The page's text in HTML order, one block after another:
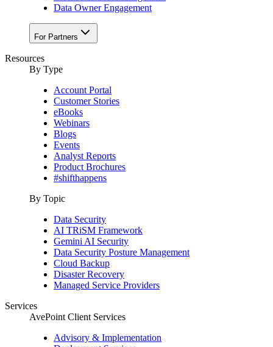
Data Owner Engagement
For Partners
Resources
By Type
Account Portal
Customer Stories
eBooks
Webinars
Blogs
Events
Analyst Reports
Product Brochures
#shifthappens
By Topic
Data Security
AI TRiSM Framework
Gemini AI Security
Data Security Posture Management
Cloud Backup
Disaster Recovery
Managed Service Providers
Services
AvePoint Client Services
Advisory & Implementation